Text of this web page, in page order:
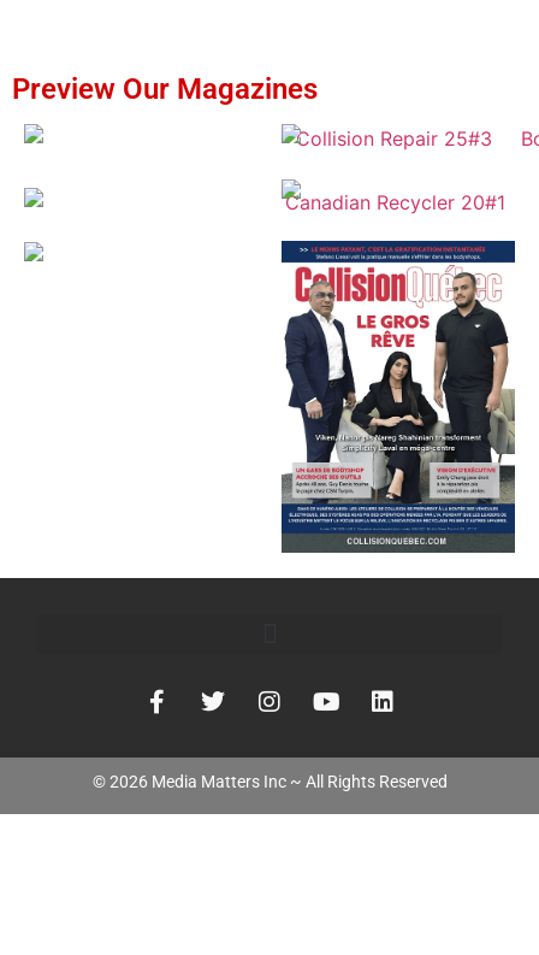
Preview Our Magazines
©2026 Media Matters Inc ~ All Rights Reserved